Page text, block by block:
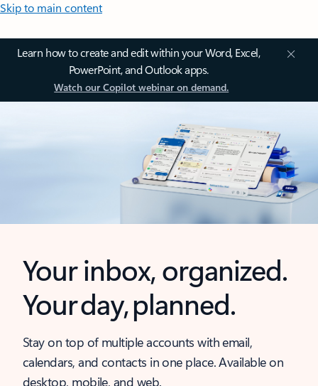
Skip to main content
Learn how to create and edit within your Word, Excel,
PowerPoint, and Outlook apps.
Watch our Copilot webinar on demand.
Your inbox, organized.
Your day, planned.
Stay on top of multiple accounts with email,
calendars, and contacts in one place. Available on
desktop, mobile, and web.